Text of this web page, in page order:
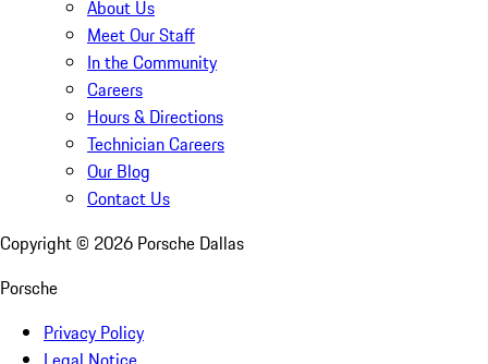
About Us
Meet Our Staff
In the Community
Careers
Hours & Directions
Technician Careers
Our Blog
Contact Us
Copyright © 2026 Porsche Dallas
Porsche
Privacy Policy